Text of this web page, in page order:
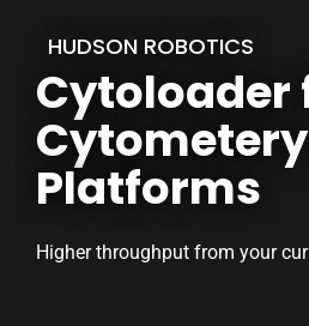
HUDSON ROBOTICS
Cytoloader
Cytometery
Platforms
Higher throughput from your